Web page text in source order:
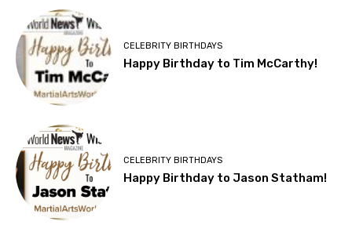
CELEBRITY BIRTHDAYS
Happy Birthday to Tim McCarthy!
CELEBRITY BIRTHDAYS
Happy Birthday to Jason Statham!